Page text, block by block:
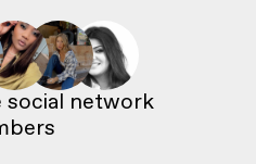
Members-only offline social network